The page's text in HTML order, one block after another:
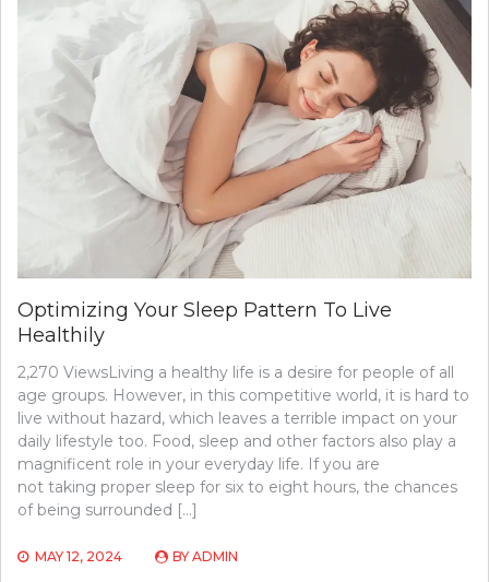
Optimizing Your Sleep Pattern To Live
Healthily
2,270 ViewsLiving a healthy life is a desire for people of all
age groups. However, in this competitive world, it is hard to
live without hazard, which leaves a terrible impact on your
daily lifestyle too. Food, sleep and other factors also play a
magnificent role in your everyday life. If you are
not taking proper sleep for six to eight hours, the chances
of being surrounded […]
MAY 12, 2024 BY ADMIN